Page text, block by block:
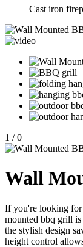
Cast iron
1 / 0
Wall
If you're looking for
mounted bbq grill
the stylish design
height control